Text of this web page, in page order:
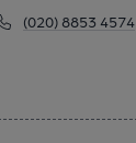
(020) 8853 4574